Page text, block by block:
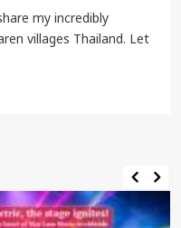
my incredibly
villages Thailand. Let